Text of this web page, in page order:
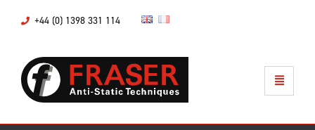
+44 (0) 1398 331 114